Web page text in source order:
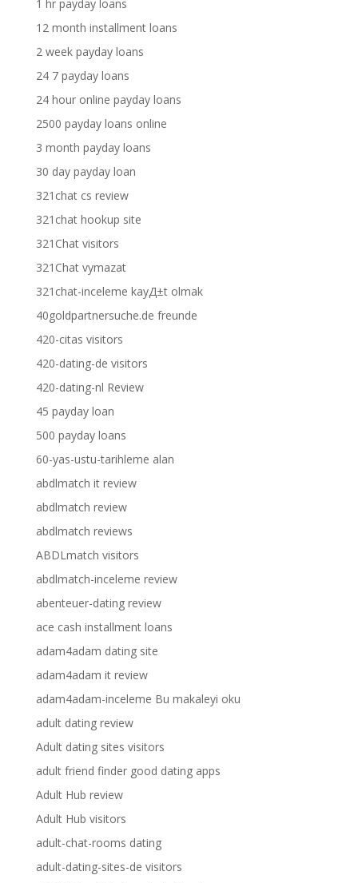
1 hr payday loans
12 month installment loans
2 week payday loans
24 7 payday loans
24 hour online payday loans
2500 payday loans online
3 month payday loans
30 day payday loan
321chat cs review
321chat hookup site
321Chat visitors
321Chat vymazat
321chat-inceleme kayД±t olmak
40goldpartnersuche.de freunde
420-citas visitors
420-dating-de visitors
420-dating-nl Review
45 payday loan
500 payday loans
60-yas-ustu-tarihleme alan
abdlmatch it review
abdlmatch review
abdlmatch reviews
ABDLmatch visitors
abdlmatch-inceleme review
abenteuer-dating review
ace cash installment loans
adam4adam dating site
adam4adam it review
adam4adam-inceleme Bu makaleyi oku
adult dating review
Adult dating sites visitors
adult friend finder good dating apps
Adult Hub review
Adult Hub visitors
adult-chat-rooms dating
adult-dating-sites-de visitors